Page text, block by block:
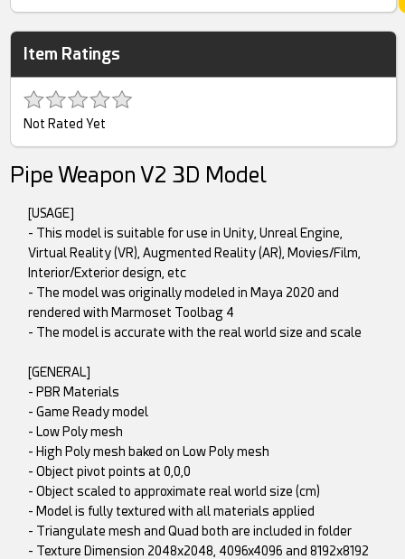
Item Ratings
Not Rated Yet
Pipe Weapon V2 3D Model
[USAGE]
- This model is suitable for use in Unity, Unreal Engine,
Virtual Reality (VR), Augmented Reality (AR), Movies/Film,
Interior/Exterior design, etc
- The model was originally modeled in Maya 2020 and
rendered with Marmoset Toolbag 4
- The model is accurate with the real world size and scale
[GENERAL]
- PBR Materials
- Game Ready model
- Low Poly mesh
- High Poly mesh baked on Low Poly mesh
- Object pivot points at 0,0,0
- Object scaled to approximate real world size (cm)
- Model is fully textured with all materials applied
- Triangulate mesh and Quad both are included in folder
- Texture Dimension 2048x2048, 4096x4096 and 8192x8192